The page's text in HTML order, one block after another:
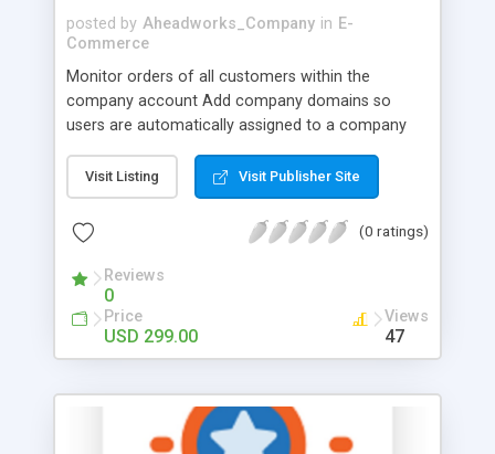
posted by Aheadworks_Company in E-
Commerce
Monitor orders of all customers within the
company account Add company domains so
users are automatically assigned to a company
permissions for child accounts Change status and
edit information of company users Configure
company registration form on the storefront
Organize your B2B experience, with customer
companies getting structured representation
within the store. First, collect all the necessary
details about business agencies at the moment of
registration and decide whether to approve a
its admin can create as many departments with
sub-accounts as he wants and assign clear role
boundaries and permissions, creating a clear
Visit Listing Visit Publisher Site
(0 ratings)
Reviews
0
Price
USD 299.00
Views
47